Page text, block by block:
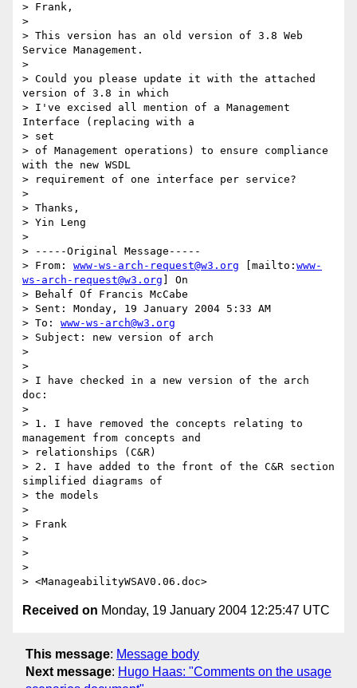
> Frank,
>
> This version has an old version of 3.8 Web
Service Management.
>
> Could you please update it with the attached
version of 3.8 in which
> I've excised all mention of a Management
Interface (replacing with a
> set
> of Management operations) to ensure compliance
with the new WSDL
> requirement of one interface per service?
>
> Thanks,
> Yin Leng
>
> -----Original Message-----
> From: www-ws-arch-request@w3.org [mailto: www-
ws-arch-request@w3.org ] On
> Behalf Of Francis McCabe
> Sent: Monday, 19 January 2004 5:33 AM
> To: www-ws-arch@w3.org
> Subject: new version of arch
>
>
> I have checked in a new version of the arch
doc:
>
> 1. I have removed the concepts relating to
management from concepts and
> relationships (C&R)
> 2. I have added to the front of the C&R section
simplified diagrams of
> the models
>
> Frank
>
>
>
Received on Monday, 19 January 2004 12:25:47 UTC
This message: Message body
Next message: Hugo Haas: "Comments on the usage